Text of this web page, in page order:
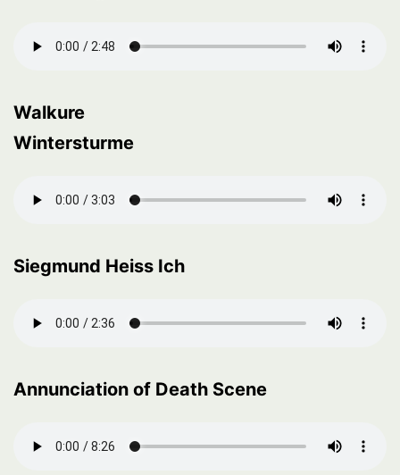
Walkure
Wintersturme
Siegmund Heiss Ich
Annunciation of Death Scene